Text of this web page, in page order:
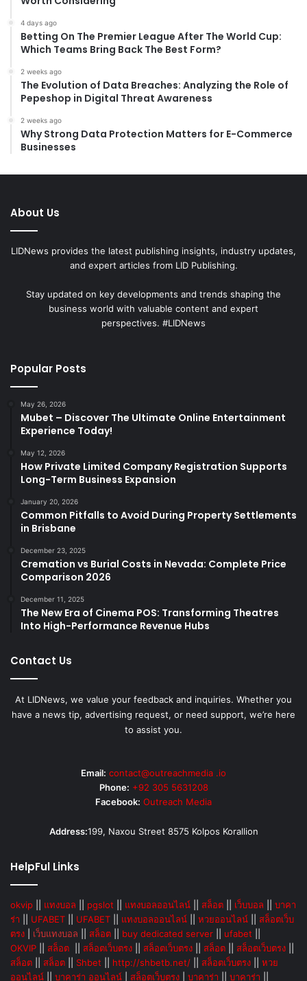
4 days ago
Betting On The Premier League After The World Cup:
Which Teams Bring Back The Best Form?
2 weeks ago
The Evolution of Data Breaches: Analyzing the Role of
Pepeshop in Digital Threat Awareness
2 weeks ago
Why Strong Data Protection Matters for E-Commerce
Businesses
About Us
LIDNews provides the latest publishing insights, industry updates,
and expert articles from LID Publishing.
Stay updated on key developments and trends shaping the
business world with valuable content and expert
perspectives. #LIDNews
Popular Posts
May 26, 2026
Mubet – Discover The Ultimate Online Entertainment
Experience Today!
May 12, 2026
How Private Limited Company Registration Supports
Long-Term Business Expansion
January 20, 2026
Common Pitfalls to Avoid During Property Settlements
in Brisbane
December 23, 2025
Cremation vs Burial Costs in Nevada: Complete Price
Comparison 2026
December 11, 2025
The New Era of Cinema POS: Transforming Theatres
Into High-Performance Revenue Hubs
Contact Us
At LIDNews, we value your feedback and inquiries. Whether you
have a news tip, advertising request, or need support, we’re here
to assist you.
Email: contact@outreachmedia .io
Phone: +92 305 5631208
Facebook: Outreach Media
Address:199, Naxou Street 8575 Kolpos Korallion
HelpFul Links
okvip แทงบอล pgslot แทงบอลออนไลน์ สล็อต เว็บบอล
บาคา
ร่า
UFABET UFABET แทงบอลออนไลน์ หวยออนไลน์
สล็อตเว็บ
ตรง
เว็บแทงบอล สล็อต buy dedicated server ufabet
OKVIP
สล็อต สล็อตเว็บตรง สล็อตเว็บตรง สล็อต สล็อตเว็บตรง
สล็อต
สล็อต Shbet http://shbetb.net/ สล็อตเว็บตรง
หวย
ออนไลน์
บาคาร่า ออนไลน์ สล็อตเว็บตรง บาคาร่า บาคาร่า